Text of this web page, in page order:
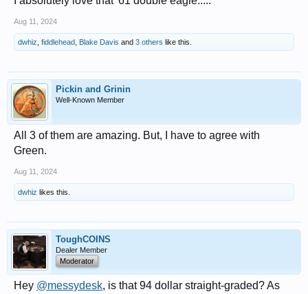
Aug 11, 2024
dwhiz fiddlehead Blake Davis and 3 others like this.
Pickin and Grinin
Well-Known Member
All 3 of them are amazing. But, I have to agree with
Green.
Aug 11, 2024
dwhiz likes this.
ToughCOINS
Dealer Member
Moderator
Hey @messydesk, is that 94 dollar straight-graded? As